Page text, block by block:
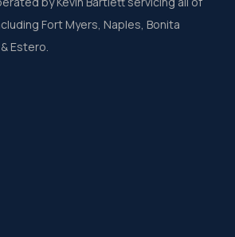
Fort Myers, Naples, Bonita
Estero.